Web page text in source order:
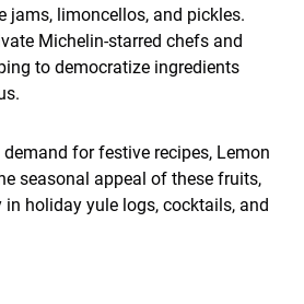
jams, limoncellos, and pickles.
Michelin-starred chefs and
to democratize ingredients
for festive recipes, Lemon
seasonal appeal of these fruits,
holiday yule logs, cocktails, and